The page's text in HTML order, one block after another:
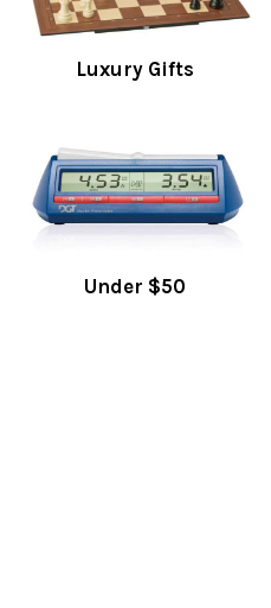
Luxury Gifts
Under $50